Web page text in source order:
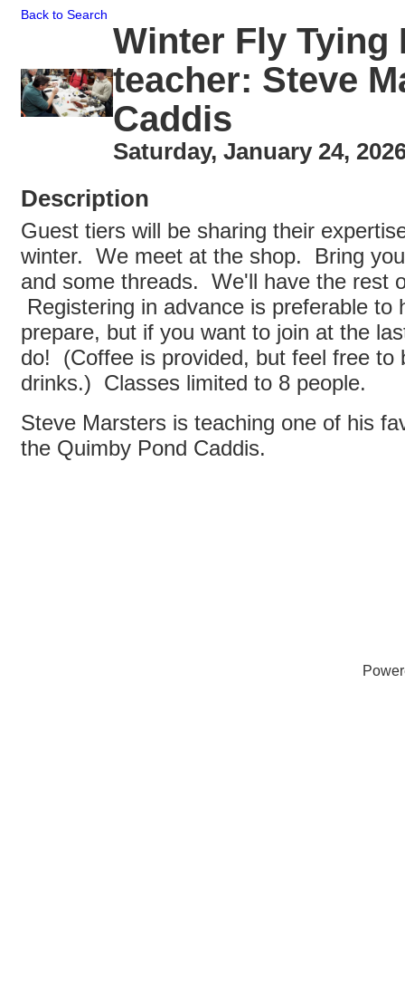
Back to Search
Winter Fly Tying
teacher: Steve
Caddis
Saturday, January 24,
Description
Guest tiers will be sharing their
winter. We meet at the shop. Bring
and some threads. We'll have the rest
Registering in advance is preferable to
prepare, but if you want to join at the
do! (Coffee is provided, but feel free to
drinks.) Classes limited to 8 people.
Steve Marsters is teaching one of his
the Quimby Pond Caddis.